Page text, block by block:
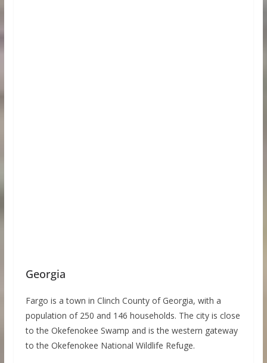
Georgia
Fargo is a town in Clinch County of Georgia, with a
population of 250 and 146 households. The city is close
to the Okefenokee Swamp and is the western gateway
to the Okefenokee National Wildlife Refuge.